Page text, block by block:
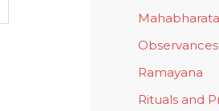
Mahabharata
Observances
Ramayana
Rituals and